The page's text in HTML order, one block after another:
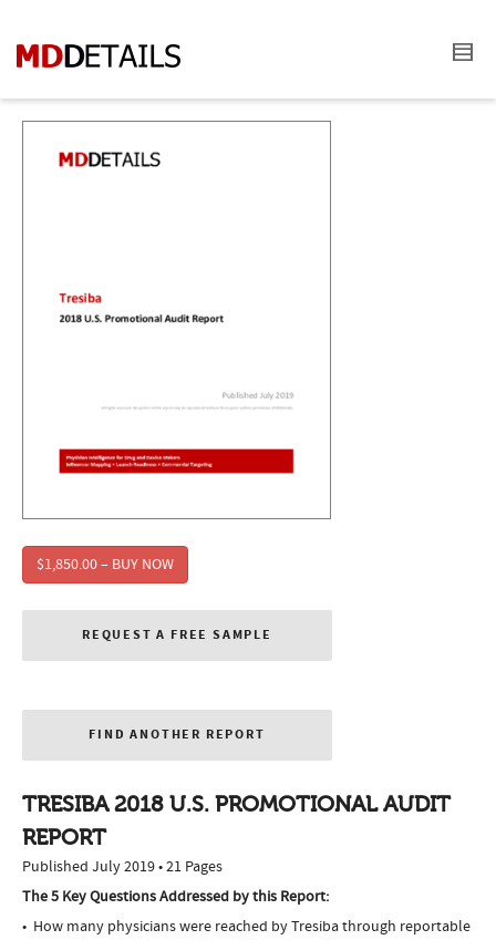
$1,850.00 – BUY NOW
REQUEST A FREE SAMPLE
FIND ANOTHER REPORT
TRESIBA 2018 U.S. PROMOTIONAL AUDIT
REPORT
Published July 2019 • 21 Pages
The 5 Key Questions Addressed by this Report:
How many physicians were reached by Tresiba through reportable